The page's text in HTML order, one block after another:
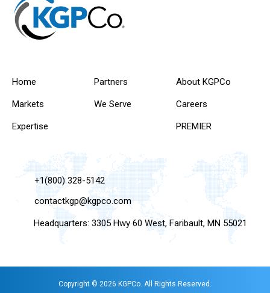
Home
Markets
Expertise
Partners
We Serve
About KGPCo
Careers
PREMIER
+1(800) 328-5142
contactkgp@kgpco.com
Headquarters: 3305 Hwy 60 West, Faribault, MN 55021
Copyright © 2026 KGPCo. All Rights Reserved.